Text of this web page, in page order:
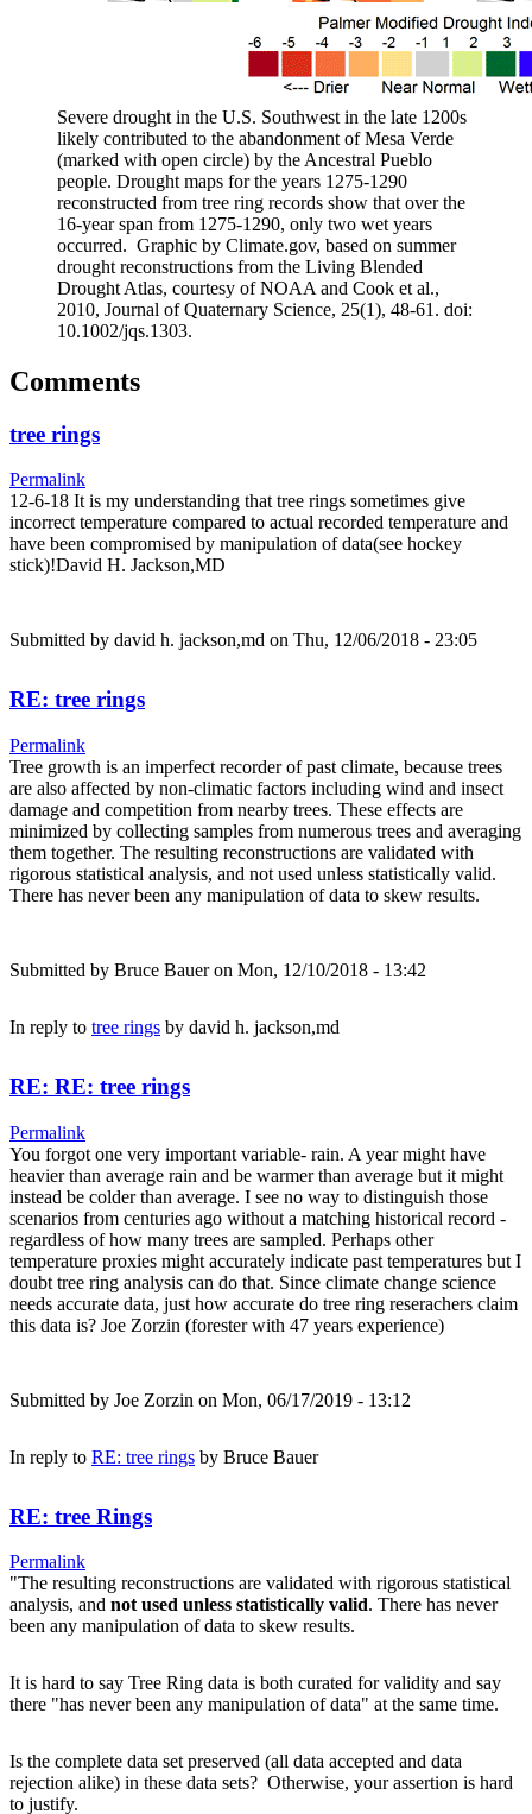
Severe drought in the U.S. Southwest in the late 1200s
likely contributed to the abandonment of Mesa Verde
(marked with open circle) by the Ancestral Pueblo
people. Drought maps for the years 1275-1290
reconstructed from tree ring records show that over the
16-year span from 1275-1290, only two wet years
occurred. Graphic by Climate.gov, based on summer
drought reconstructions from the Living Blended
Drought Atlas, courtesy of NOAA and Cook et al.,
2010, Journal of Quaternary Science, 25(1), 48-61. doi:
10.1002/jqs.1303.
Comments
tree rings
Permalink
12-6-18 It is my understanding that tree rings sometimes give
incorrect temperature compared to actual recorded temperature and
have been compromised by manipulation of data(see hockey
stick)!David H. Jackson,MD
Submitted by david h. jackson,md on Thu, 12/06/2018 - 23:05
RE: tree rings
Permalink
Tree growth is an imperfect recorder of past climate, because trees
are also affected by non-climatic factors including wind and insect
damage and competition from nearby trees. These effects are
minimized by collecting samples from numerous trees and averaging
them together. The resulting reconstructions are validated with
rigorous statistical analysis, and not used unless statistically valid.
There has never been any manipulation of data to skew results.
Submitted by Bruce Baueron Mon, 12/10/2018 - 13:42
In reply to tree rings by david h. jackson,md
RE: RE: tree rings
Permalink
You forgot one very important variable- rain. A year might have
heavier than average rain and be warmer than average but it might
instead be colder than average. I see no way to distinguish those
scenarios from centuries ago without a matching historical record -
regardless of how many trees are sampled. Perhaps other
temperature proxies might accurately indicate past temperatures but I
doubt tree ring analysis can do that. Since climate change science
needs accurate data, just how accurate do tree ring reserachers claim
this data is? Joe Zorzin (forester with 47 years experience)
Submitted by Joe Zorzin on Mon, 06/17/2019 - 13:12
In reply to RE: tree rings by Bruce Bauer
RE: tree Rings
Permalink
"The resulting reconstructions are validated with rigorous statistical
analysis, and not used unless statistically valid. There has never
been any manipulation of data to skew results.
It is hard to say Tree Ring data is both curated for validity and say
there "has never been any manipulation of data" at the same time.
Is the complete data set preserved (all data accepted and data
rejection alike) in these data sets? Otherwise, your assertion is hard
to justify.